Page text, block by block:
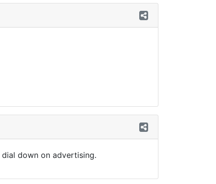
down on advertising.